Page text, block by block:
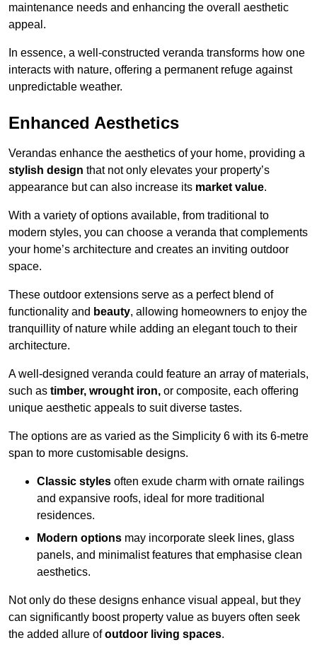
maintenance needs and enhancing the overall aesthetic
appeal.
In essence, a well-constructed veranda transforms how one
interacts with nature, offering a permanent refuge against
unpredictable weather.
Enhanced Aesthetics
Verandas enhance the aesthetics of your home, providing a
stylish design that not only elevates your property’s
appearance but can also increase its market value.
With a variety of options available, from traditional to
modern styles, you can choose a veranda that complements
your home’s architecture and creates an inviting outdoor
space.
These outdoor extensions serve as a perfect blend of
functionality and beauty, allowing homeowners to enjoy the
tranquillity of nature while adding an elegant touch to their
architecture.
A well-designed veranda could feature an array of materials,
such as timber, wrought iron, or composite, each offering
unique aesthetic appeals to suit diverse tastes.
The options are as varied as the Simplicity 6 with its 6-metre
span to more customisable designs.
Classic styles often exude charm with ornate railings
and expansive roofs, ideal for more traditional
residences.
Modern options may incorporate sleek lines, glass
panels, and minimalist features that emphasise clean
aesthetics.
Not only do these designs enhance visual appeal, but they
can significantly boost property value as buyers often seek
the added allure ofoutdoor living spaces.